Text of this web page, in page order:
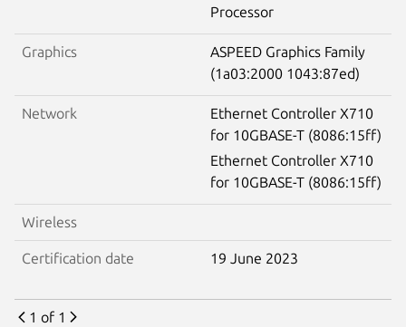
Processor
Graphics
ASPEED Graphics Family
(1a03:2000 1043:87ed)
Network
Ethernet Controller X710
for 10GBASE-T (8086:15ff)
Ethernet Controller X710
for 10GBASE-T (8086:15ff)
Wireless
Certification date 19 June 2023
1 of 1